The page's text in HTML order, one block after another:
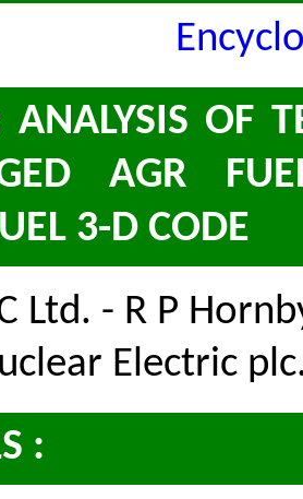
ANALYSIS OF
AGR
3-D CODE
Ltd. - R P
Electric
: